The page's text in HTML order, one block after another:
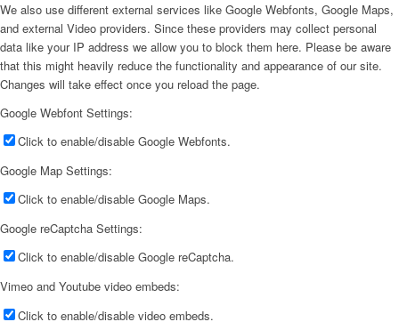
We also use different external services like Google Webfonts, Google Maps,
and external Video providers. Since these providers may collect personal
data like your IP address we allow you to block them here. Please be aware
that this might heavily reduce the functionality and appearance of our site.
Changes will take effect once you reload the page.
Google Webfont Settings:
Click to enable/disable Google Webfonts.
Google Map Settings:
Click to enable/disable Google Maps.
Google reCaptcha Settings:
Click to enable/disable Google reCaptcha.
Vimeo and Youtube video embeds:
Click to enable/disable video embeds.